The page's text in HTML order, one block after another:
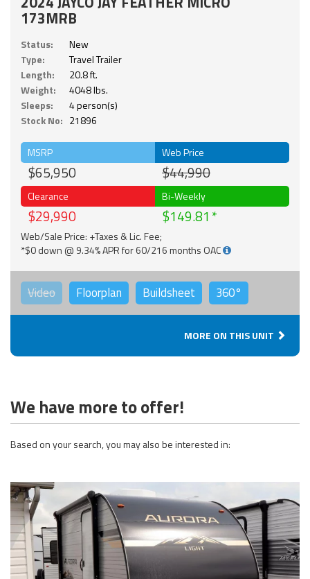
173MRB
Status:
New
Type:
Travel Trailer
Length:
20.8 ft.
Weight:
4048 lbs.
Sleeps:
4 person(s)
Stock No: 21896
MSRP
$65,950
Web Price
$44,990
Clearance
$29,990
Bi-Weekly
$149.81
Web/Sale Price: +Taxes & Lic. Fee;
*$0 down @ 9.34% APR for 60/216 months OAC
Video Floorplan Buildsheet 360°
MORE ON THIS UNIT
We have more to offer!
Based on your search, you may also be interested in: